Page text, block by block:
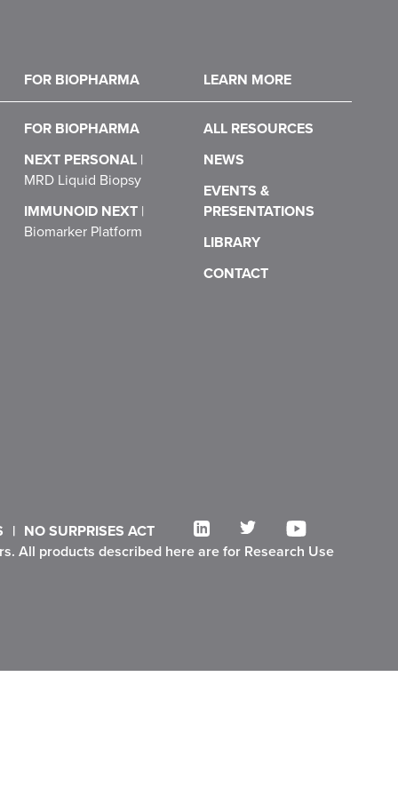
FOR BIOPHARMA
FOR BIOPHARMA
NEXT PERSONAL |
MRD Liquid Biopsy
IMMUNOID NEXT |
Biomarker Platform
LEARN MORE
ALL RESOURCES
NEWS
EVENTS &
PRESENTATIONS
LIBRARY
CONTACT
All products described here are for Research Use
NO SURPRISES ACT